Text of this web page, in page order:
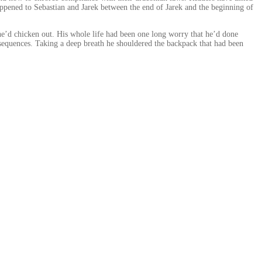
to Sebastian and Jarek between the end of Jarek and the beginning of
chicken out. His whole life had been one long worry that he’d done
Taking a deep breath he shouldered the backpack that had been